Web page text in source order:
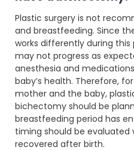
Plastic surgery is not
and breastfeeding. Since
works differently during this
may not progress as
anesthesia and
baby’s health. Therefore,
mother and the baby,
bichectomy should be
breastfeeding period has
timing should be evaluated
recovered after birth.